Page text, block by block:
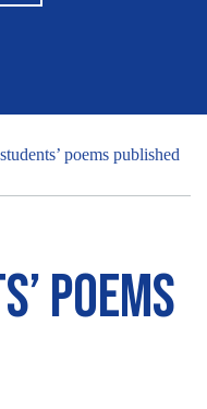
poems published
poems